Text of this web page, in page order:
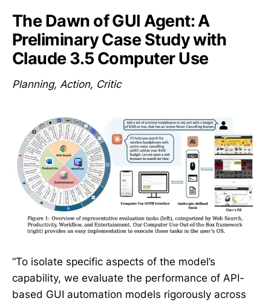
The Dawn of GUI Agent: A
Preliminary Case Study with
Claude 3.5 Computer Use
Planning, Action, Critic
“To isolate specific aspects of the model’s
capability, we evaluate the performance of API-
based GUI automation models rigorously across